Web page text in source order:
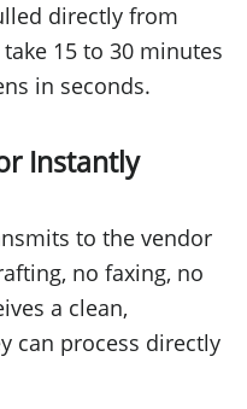
directly from
15 to 30 minutes
in seconds.
Instantly
to the vendor
no faxing, no
a clean,
can process directly